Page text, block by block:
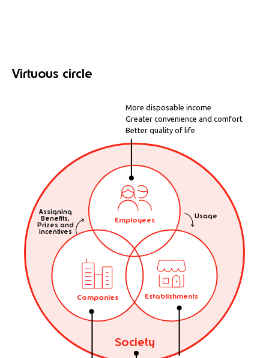
Virtuous circle
Employees
More disposable income
Greater convenience and comfort
Better quality of life
Establishments
Companies
Society
Usage
Assigning
Benefits,
Prizes and
Incentives